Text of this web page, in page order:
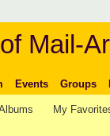
Mail-
Events Groups
My